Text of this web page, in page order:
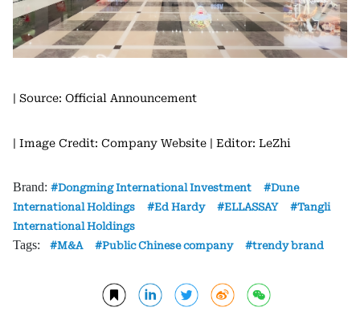
| Source: Official Announcement
| Image Credit: Company Website | Editor: LeZhi
Brand: Dongming International Investment
Dune
International Holdings
Ed Hardy ELLASSAY
Tangli
International Holdings
Tags: M&A Public Chinese company trendy brand